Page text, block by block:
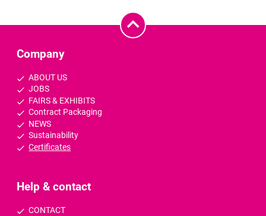
Company
ABOUT US
JOBS
FAIRS & EXHIBITS
Contract Packaging
NEWS
Sustainability
Certificates
Help & contact
CONTACT